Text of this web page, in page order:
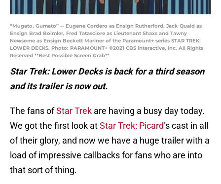
“Mugato, Gumato” -- Eugene Cordero as Ensign Rutherford, Jack Quaid as
Ensign Brad Boimler, Fred Tatasciore as Lieutenant Shaxs and Tawny
Newsome as Ensign Beckett Mariner of the Paramount+ series STAR TREK:
LOWER DECKS. Photo: PARAMOUNT+ ©2021 CBS Interactive, Inc. All Rights
Reserved **Best Possible Screen Grab**
Star Trek: Lower Decks is back for a third season
and its trailer is now out.
The fans ofStar Trek are having a busy day today.
We got the first look atStar Trek: Picard’s cast in all
of their glory, and now we have a huge trailer with a
load of impressive callbacks for fans who are into
that sort of thing.